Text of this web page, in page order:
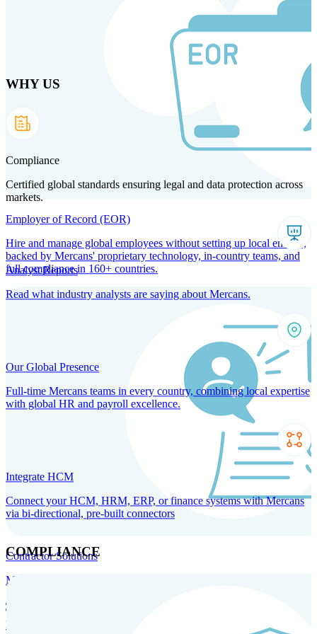
Products Solutions Technology
Employer of Record (EOR)
Hire and manage global employees without setting up local entities,
backed by Mercans' proprietary technology, in-country teams, and
full compliance in 160+ countries.
Contractor Solutions
Manage and pay contractors anywhere with ease and compliance.
Record
WHY US
Compliance
Certified global standards ensuring legal and data protection across
markets.
Analyst Reports
Read what industry analysts are saying about Mercans.
Our Global Presence
Full-time Mercans teams in every country, combining local expertise
with global HR and payroll excellence.
Integrate HCM
Connect your HCM, HRM, ERP, or finance systems with Mercans
via bi-directional, pre-built connectors
COMPLIANCE